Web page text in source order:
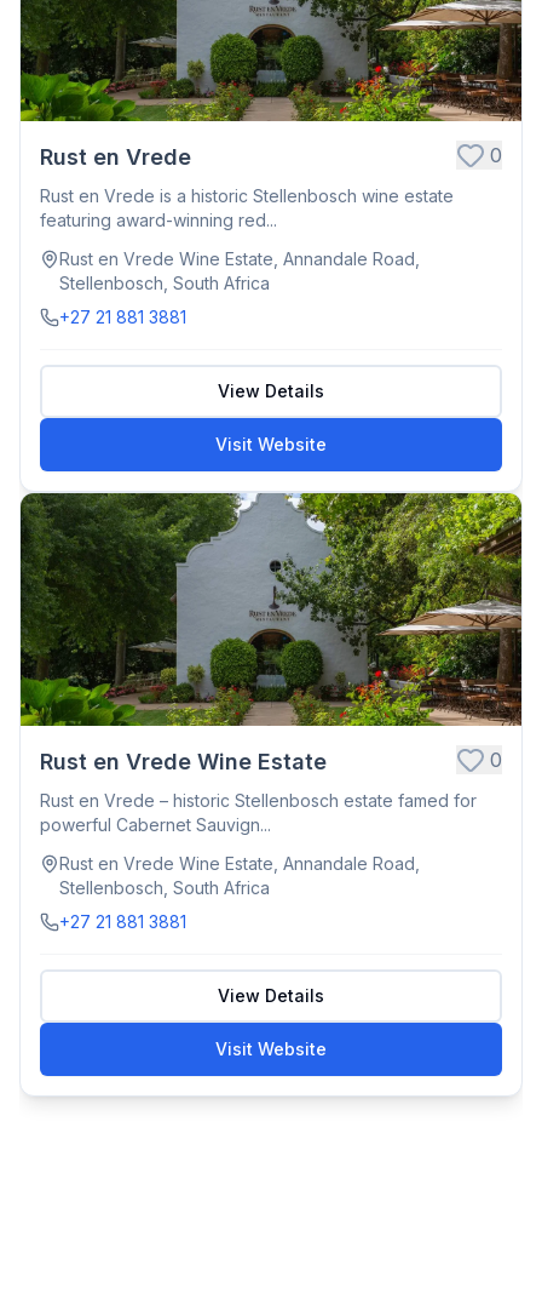
Rust en Vrede 0
Rust en Vrede is a historic Stellenbosch wine estate
featuring award-winning red...
Rust en Vrede Wine Estate, Annandale Road,
Stellenbosch, South Africa
+27 21 881 3881
View Details
Visit Website
Rust en Vrede Wine Estate 0
Rust en Vrede – historic Stellenbosch estate famed for
powerful Cabernet Sauvign...
Rust en Vrede Wine Estate, Annandale Road,
Stellenbosch, South Africa
+27 21 881 3881
View Details
Visit Website